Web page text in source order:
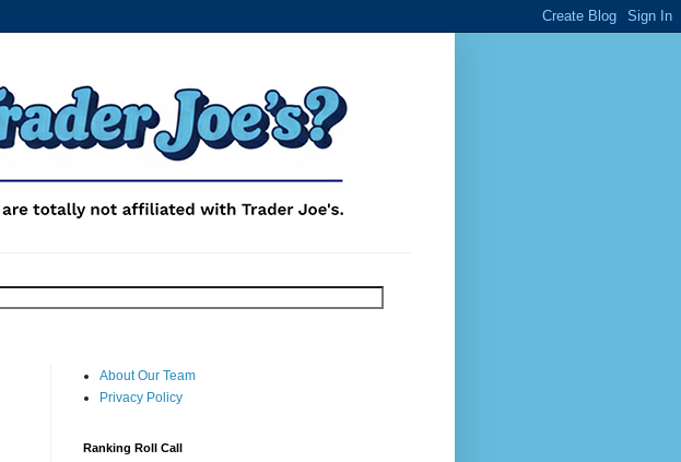
About Our Team
Privacy Policy
Ranking Roll Call